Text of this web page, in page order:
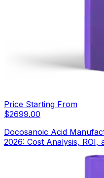
Price Starting From
$2699.00
Docosanoic Acid
2026: Cost Analysis, ROI,